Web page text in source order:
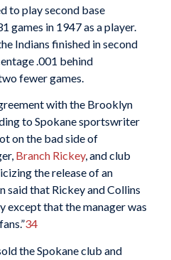
to play second base
games in 1947 as a player.
Indians finished in second
.001 behind
fewer games.
with the Brooklyn
to Spokane sportswriter
on the bad side of
Branch Rickey, and club
the release of an
said that Rickey and Collins
except that the manager was
34
the Spokane club and